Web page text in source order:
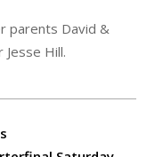
parents David &
Hill.